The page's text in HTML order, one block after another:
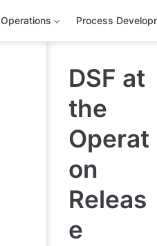
Operations Process
DSF at
the
Operat
on
Releas
e